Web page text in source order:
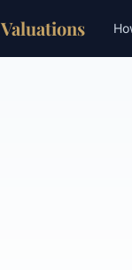
Valuations